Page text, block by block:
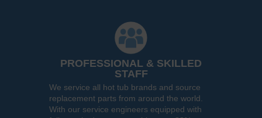
PROFESSIONAL & SKILLED
STAFF
We service all hot tub brands and source
replacement parts from around the world.
With our service engineers equipped with